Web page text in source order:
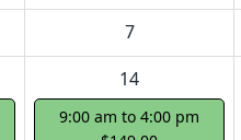
7
14
9:00 am to 4:00 pm